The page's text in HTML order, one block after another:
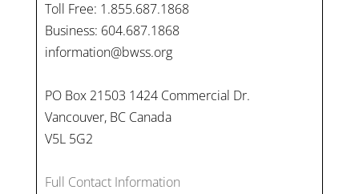
Toll Free: 1.855.687.1868
Business: 604.687.1868
information@bwss.org
PO Box 21503 1424 Commercial Dr.
Vancouver, BC Canada
V5L 5G2
Full Contact Information
combat gender-based violence and child labour.